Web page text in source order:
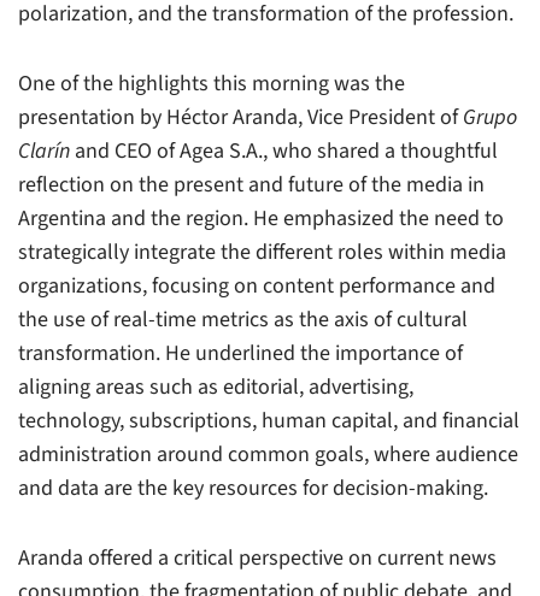
polarization, and the transformation of the profession.
One of the highlights this morning was the
presentation by Héctor Aranda, Vice President ofGrupo
Clarín and CEO of Agea S.A., who shared a thoughtful
reflection on the present and future of the media in
Argentina and the region. He emphasized the need to
strategically integrate the different roles within media
organizations, focusing on content performance and
the use of real-time metrics as the axis of cultural
transformation. He underlined the importance of
aligning areas such as editorial, advertising,
technology, subscriptions, human capital, and financial
administration around common goals, where audience
and data are the key resources for decision-making.
Aranda offered a critical perspective on current news